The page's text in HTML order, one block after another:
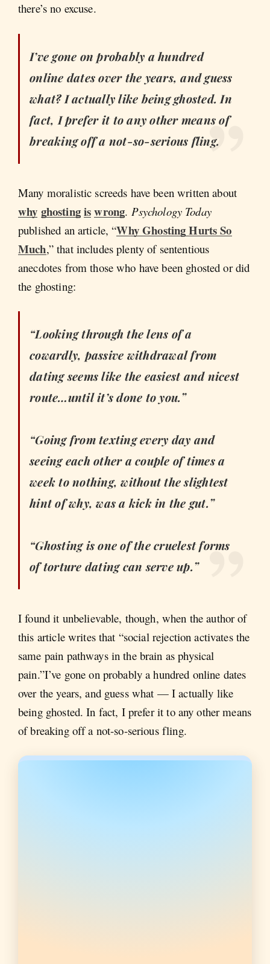
there’s no excuse.
I’ve gone on probably a hundred
online dates over the years, and guess
what? I actually like being ghosted. In
fact, I prefer it to any other means of
breaking off a not-so-serious fling.
Many moralistic screeds have been written about
why ghostingis wrong. Psychology Today
published an article, “Why Ghosting Hurts So
Much,” that includes plenty of sententious
anecdotes from those who have been ghosted or did
the ghosting:
“Looking through the lens of a
cowardly, passive withdrawal from
dating seems like the easiest and nicest
route…until it’s done to you.”
“Going from texting every day and
seeing each other a couple of times a
week to nothing, without the slightest
hint of why, was a kick in the gut.”
“Ghosting is one of the cruelest forms
of torture dating can serve up.”
I found it unbelievable, though, when the author of
this article writes that “social rejection activates the
same pain pathways in the brain as physical
pain.”I’ve gone on probably a hundred online dates
over the years, and guess what — I actually like
being ghosted. In fact, I prefer it to any other means
of breaking off a not-so-serious fling.